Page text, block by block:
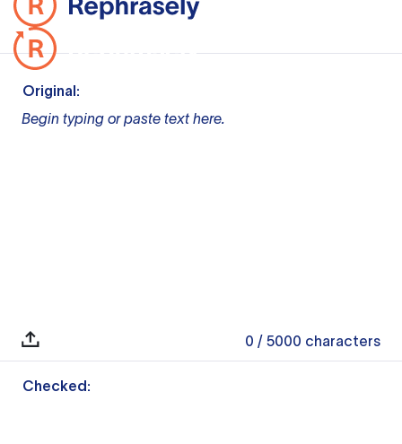
Original:
Begin typing or paste text here.
0 / 5000 characters
Checked: